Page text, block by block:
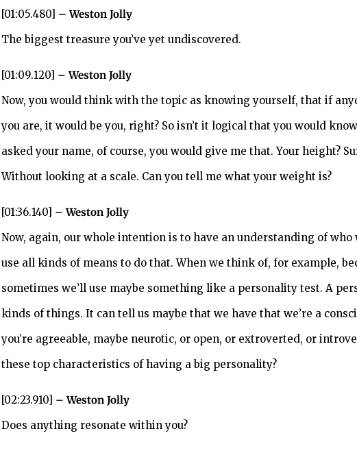
[01:05.480] – Weston Jolly
The biggest treasure you’ve yet undiscovered.
[01:09.120] – Weston Jolly
Now, you would think with the topic as knowing yourself, that if
you are, it would be you, right? So isn’t it logical that you would
asked your name, of course, you would give me that. Your height?
Without looking at a scale. Can you tell me what your weight is?
[01:36.140] – Weston Jolly
Now, again, our whole intention is to have an understanding of who
use all kinds of means to do that. When we think of, for example,
sometimes we’ll use maybe something like a personality test. A
kinds of things. It can tell us maybe that we have that we’re a
you’re agreeable, maybe neurotic, or open, or extroverted, or
these top characteristics of having a big personality?
[02:23.910] – Weston Jolly
Does anything resonate within you?